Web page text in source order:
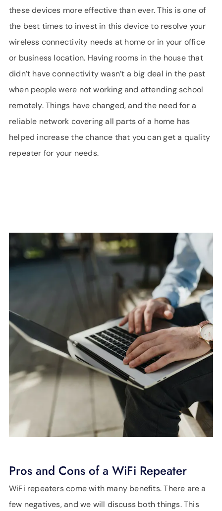
these devices more effective than ever. This is one of
the best times to invest in this device to resolve your
wireless connectivity needs at home or in your office
or business location. Having rooms in the house that
didn’t have connectivity wasn’t a big deal in the past
when people were not working and attending school
remotely. Things have changed, and the need for a
reliable network covering all parts of a home has
helped increase the chance that you can get a quality
repeater for your needs.
Pros and Cons of a WiFi Repeater
WiFi repeaters come with many benefits. There are a
few negatives, and we will discuss both things. This